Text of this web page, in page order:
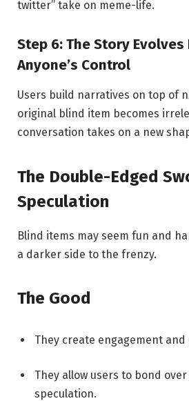
twitter” take on meme-life.
Step 6: The Story Evolves
Anyone’s Control
Users build narratives on top of
original blind item becomes
conversation takes on a new
The Double-Edged
Speculation
Blind items may seem fun and
a darker side to the frenzy.
The Good
They create engagement
They allow users to bond
speculation.